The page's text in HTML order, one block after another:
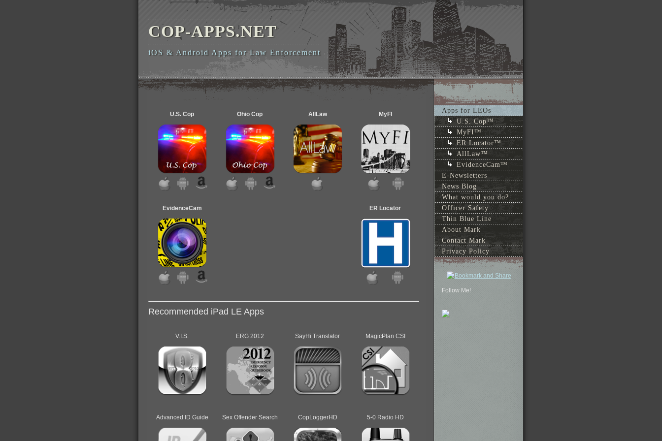
COP-APPS.NET
iOS & Android Apps for Law Enforcement
U.S. Cop Ohio Cop MyFI
AllLaw
EvidenceCam ER Locator
Recommended iPad LE Apps
V.I.S.
Advanced ID Guide
ERG 2012
Sex Offender Search
MagicPlan CSI
5-0 Radio HD
SayHi Translator
CopLoggerHD
Apps for LEOs
U.S. Cop™
MyFI™
ER Locator™
AllLaw™
EvidenceCam™
E-Newsletters
News Blog
What would you do?
Officer Safety
Thin Blue Line
About Mark
Contact Mark
Privacy Policy
Follow Me!